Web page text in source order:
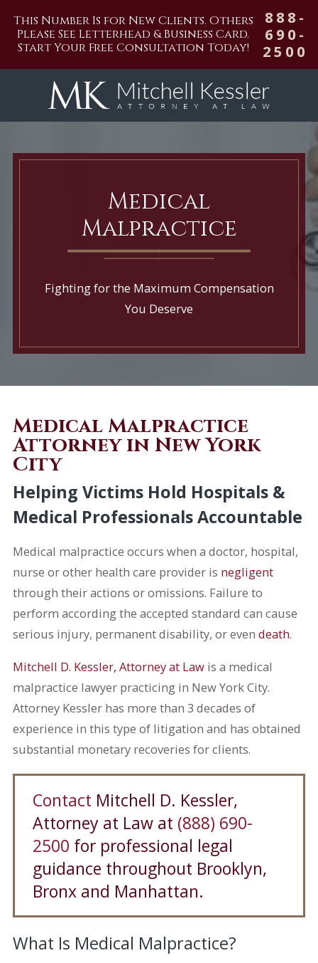
This Number Is for New Clients. Others
Please See Letterhead & Business Card.
Start Your Free Consultation Today!
888-
690-
2500
Medical
Malpractice
Fighting for the Maximum Compensation
You Deserve
Medical Malpractice
Attorney in New York
City
Helping Victims Hold Hospitals &
Medical Professionals Accountable
Medical malpractice occurs when a doctor, hospital,
nurse or other health care provider is negligent
through their actions or omissions. Failure to
perform according the accepted standard can cause
serious injury, permanent disability, or even death.
Mitchell D. Kessler, Attorney at Lawis a medical
malpractice lawyer practicing in New York City.
Attorney Kessler has more than 3 decades of
experience in this type of litigation and has obtained
substantial monetary recoveries for clients.
Contact Mitchell D. Kessler,
Attorney at Law at (888) 690-
2500 for professional legal
guidance throughout Brooklyn,
Bronx and Manhattan.
What Is Medical Malpractice?